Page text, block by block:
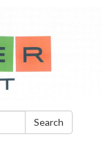
Search